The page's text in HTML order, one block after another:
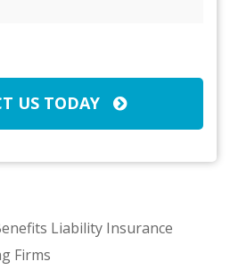
US TODAY
Liability Insurance
Firms